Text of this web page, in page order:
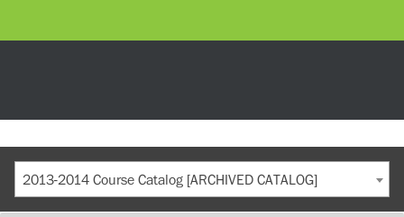
2013-2014 Course Catalog [ARCHIVED CATALOG]